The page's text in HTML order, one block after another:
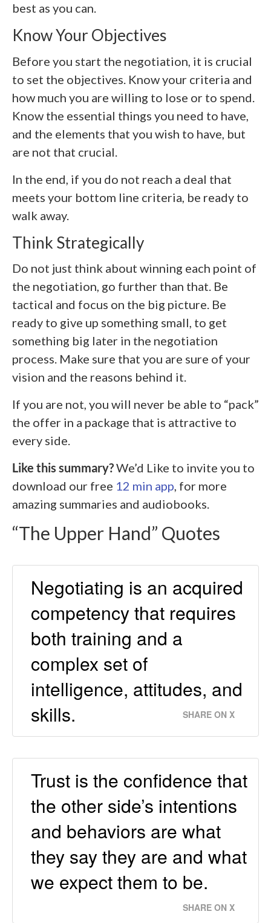
best as you can.
Know Your Objectives
Before you start the negotiation, it is crucial
to set the objectives. Know your criteria and
how much you are willing to lose or to spend.
Know the essential things you need to have,
and the elements that you wish to have, but
are not that crucial.
In the end, if you do not reach a deal that
meets your bottom line criteria, be ready to
walk away.
Think Strategically
Do not just think about winning each point of
the negotiation, go further than that. Be
tactical and focus on the big picture. Be
ready to give up something small, to get
something big later in the negotiation
process. Make sure that you are sure of your
vision and the reasons behind it.
If you are not, you will never be able to “pack”
the offer in a package that is attractive to
every side.
Like this summary?We’d Like to invite you to
download our free 12 min app, for more
amazing summaries and audiobooks.
“The Upper Hand” Quotes
Negotiating is an acquired
competency that requires
both training and a
complex set of
intelligence, attitudes, and
skills.
SHARE ON X
Trust is the confidence that
the other side’s intentions
and behaviors are what
they say they are and what
we expect them to be.
SHARE ON X